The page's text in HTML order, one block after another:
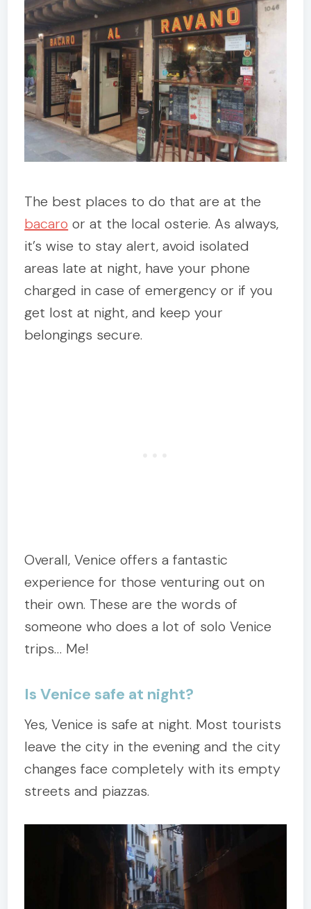
The best places to do that are at the
bacaro or at the local osterie. As always,
it’s wise to stay alert, avoid isolated
areas late at night, have your phone
charged in case of emergency or if you
get lost at night, and keep your
belongings secure.
Overall, Venice offers a fantastic
experience for those venturing out on
their own. These are the words of
someone who does a lot of solo Venice
trips… Me!
Is Venice safe at night?
Yes, Venice is safe at night. Most tourists
leave the city in the evening and the city
changes face completely with its empty
streets and piazzas.